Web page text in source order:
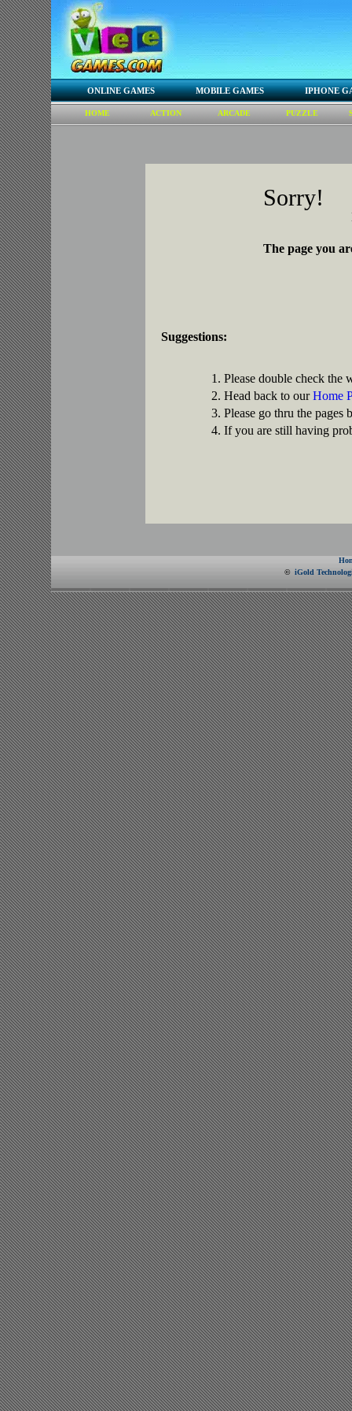
ONLINE GAMES MOBILE GAMES IPHONE
HOME ACTION ARCADE PUZZLE
Sorry!
The page you
Suggestions:
Please double check the
Head back to ourHome
Please go thru the
If you are still having
©iGold